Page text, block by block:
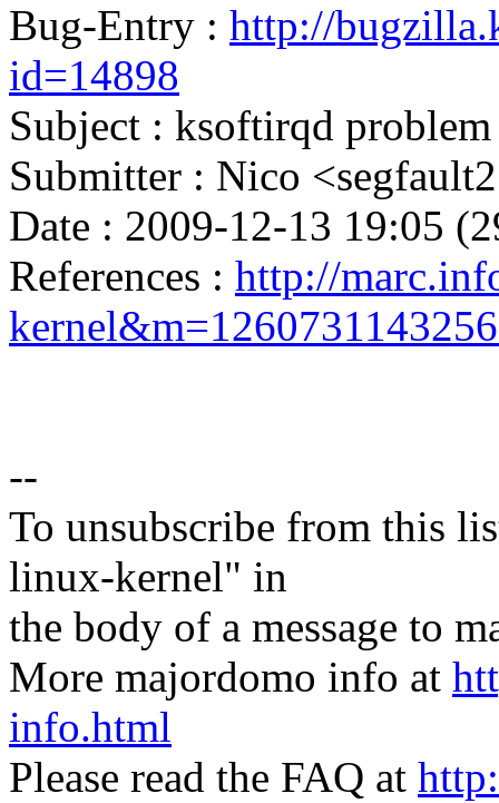
Bug-Entry : http://
id=14898
Subject : ksoftirqd problem
Submitter : Nico
Date : 2009-12-13 19:05
References : http://
--
To unsubscribe from this
linux-kernel" in
the body of a message to
More majordomo info at
info.html
Please read the FAQ at